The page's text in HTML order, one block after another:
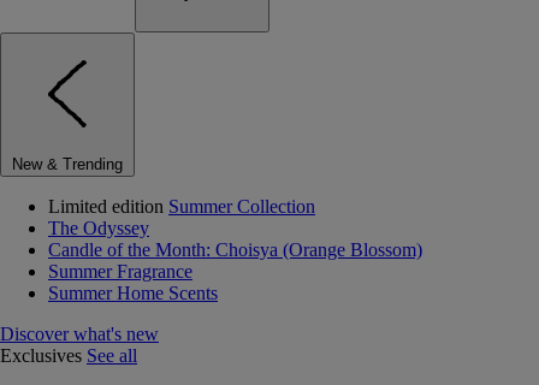
New & Trending
Limited edition Summer Collection
The Odyssey
Candle of the Month: Choisya (Orange Blossom)
Summer Fragrance
Summer Home Scents
Discover what's new
Exclusives See all